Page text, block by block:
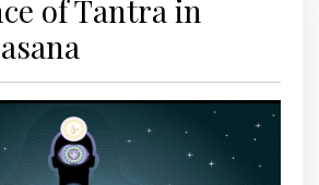
of Tantra in